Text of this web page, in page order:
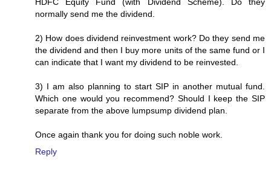
normally send me the dividend.
2) How does dividend reinvestment work? Do they send me
the dividend and then I buy more units of the same fund or I
can indicate that I want my dividend to be reinvested.
3) I am also planning to start SIP in another mutual fund.
Which one would you recommend? Should I keep the SIP
separate from the above lumpsump dividend plan.
Once again thank you for doing such noble work.
Reply